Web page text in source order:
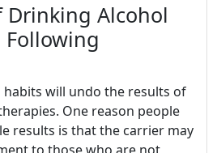
Drinking Alcohol
Following
will undo the results of
One reason people
results is that the carrier may